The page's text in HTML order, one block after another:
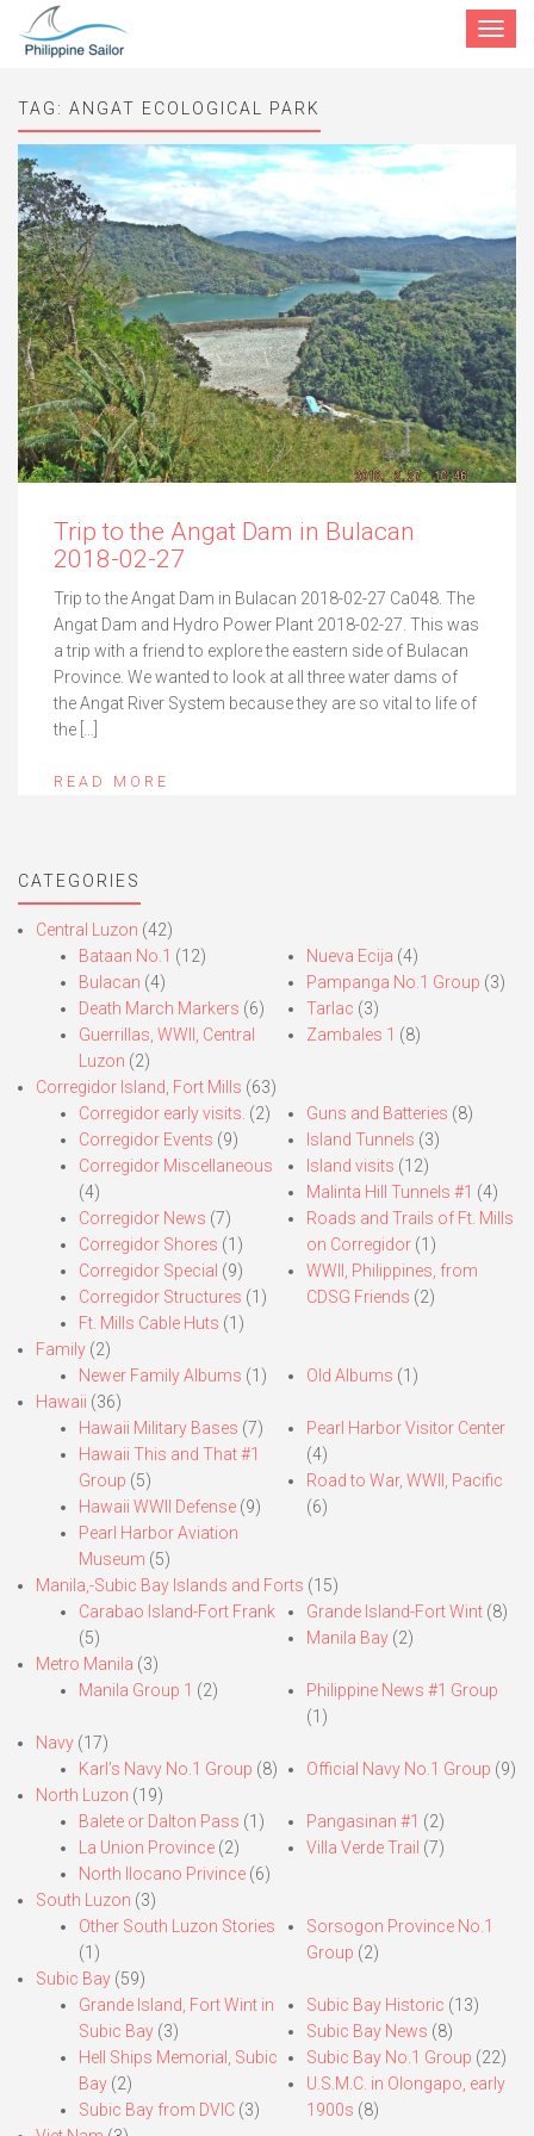
Toggle
TAG: ANGAT ECOLOGICAL PARK
Trip to the Angat Dam in Bulacan
2018-02-27
Trip to the Angat Dam in Bulacan 2018-02-27 Ca048. The
Angat Dam and Hydro Power Plant 2018-02-27. This was
a trip with a friend to explore the eastern side of Bulacan
Province. We wanted to look at all three water dams of
the Angat River System because they are so vital to life of
the […]
READ MORE
CATEGORIES
Central Luzon (42)
Bataan No.1 (12)
Bulacan (4)
Death March Markers (6)
Guerrillas, WWII, Central
Luzon (2)
Nueva Ecija (4)
Pampanga No.1 Group (3)
Tarlac (3)
Zambales 1 (8)
Corregidor Island, Fort Mills (63)
Corregidor early visits. (2)
Corregidor Events (9)
Corregidor Miscellaneous
(4)
Corregidor News (7)
Corregidor Shores (1)
Corregidor Special (9)
Corregidor Structures (1)
Ft. Mills Cable Huts (1)
Guns and Batteries (8)
Island Tunnels (3)
Island visits (12)
Malinta Hill Tunnels #1 (4)
Roads and Trails of Ft. Mills
on Corregidor(1)
WWII, Philippines, from
CDSG Friends (2)
Family (2)
Newer Family Albums (1) Old Albums (1)
Hawaii (36)
Hawaii Military Bases (7)
Hawaii This and That #1
Group (5)
Hawaii WWII Defense (9)
Pearl Harbor Aviation
Museum (5)
Pearl Harbor Visitor Center
(4)
Road to War, WWII, Pacific
(6)
Manila,-Subic Bay Islands and Forts (15)
Carabao Island-Fort Frank
(5)
Grande Island-Fort Wint(8)
Manila Bay(2)
Metro Manila (3)
Manila Group 1 (2)
Philippine News #1 Group
(1)
Navy (17)
Karl’s Navy No.1 Group (8) Official Navy No.1 Group (9)
North Luzon (19)
Balete or Dalton Pass (1)
La Union Province (2)
North Ilocano Privince (6)
Pangasinan #1 (2)
Villa Verde Trail (7)
South Luzon (3)
Other South Luzon Stories
(1)
Sorsogon Province No.1
Group (2)
Subic Bay (59)
Grande Island, Fort Wint in
Subic Bay (3)
Hell Ships Memorial, Subic
Bay (2)
Subic Bay from DVIC (3)
Subic Bay Historic (13)
Subic Bay News (8)
Subic Bay No.1 Group (22)
U.S.M.C. in Olongapo, early
1900s (8)